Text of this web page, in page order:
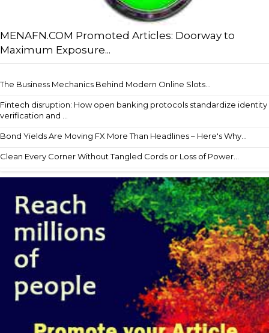
MENAFN.COM Promoted Articles: Doorway to
Maximum Exposure...
The Business Mechanics Behind Modern Online Slots...
Fintech disruption: How open banking protocols standardize identity
verification and ...
Bond Yields Are Moving FX More Than Headlines – Here's Why...
Clean Every Corner Without Tangled Cords or Loss of Power...